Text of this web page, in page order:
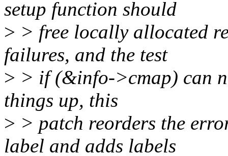
setup function should
> > free locally allocated
failures, and the test
> > if (&info->cmap) can
things up, this
> > patch reorders the
label and adds labels